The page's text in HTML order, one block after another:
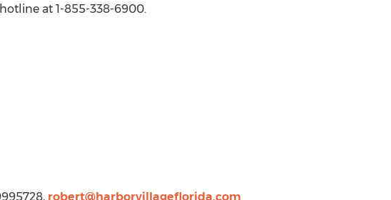
at 1-855-338-6900.
robert@harborvillageflorida.com